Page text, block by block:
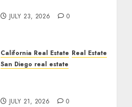
JULY 23, 2026 0
California Real Estate Real Estate
San Diego real estate
JULY 21, 2026 0